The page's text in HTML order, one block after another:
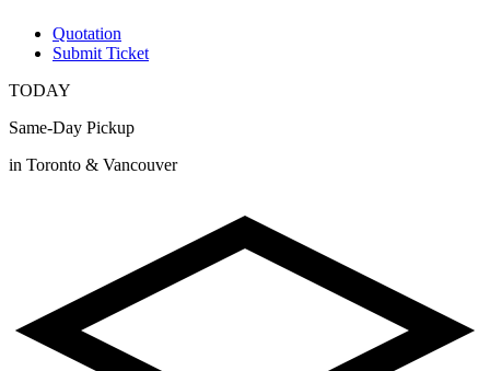
Quotation
Submit Ticket
TODAY
Same-Day Pickup
in Toronto & Vancouver